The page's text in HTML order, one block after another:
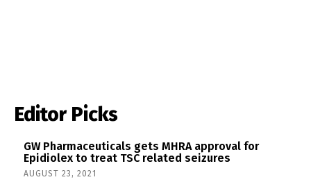
Editor Picks
GW Pharmaceuticals gets MHRA approval for
Epidiolex to treat TSC related seizures
AUGUST 23, 2021